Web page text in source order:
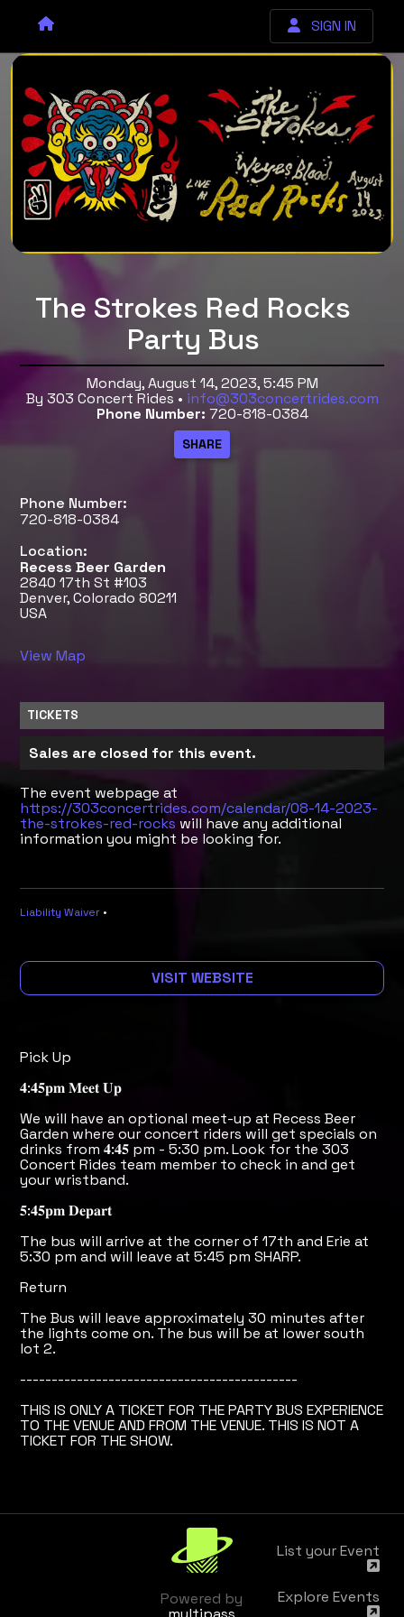
SIGN IN
The Strokes Red Rocks
Party Bus
Monday, August 14, 2023, 5:45 PM
By 303 Concert Rides • info@303concertrides.com
Phone Number: 720-818-0384
Phone Number:
720-818-0384
Location:
Recess Beer Garden
2840 17th St #103
Denver, Colorado 80211
USA
View Map
TICKETS
Sales are closed for this event.
The event webpage at
https://303concertrides.com/calendar/08-14-2023-
the-strokes-red-rocks will have any additional
information you might be looking for.
Liability Waiver •
VISIT WEBSITE
Pick Up
𝟒:𝟒𝟓𝐩𝐦 𝐌𝐞𝐞𝐭 𝐔𝐩
We will have an optional meet-up at Recess Beer
Garden where our concert riders will get specials on
drinks from 𝟒:𝟒𝟓 pm - 5:30 pm. Look for the 303
Concert Rides team member to check in and get
your wristband.
𝟓:𝟒𝟓𝐩𝐦 𝐃𝐞𝐩𝐚𝐫𝐭
The bus will arrive at the corner of 17th and Erie at
5:30 pm and will leave at 5:45 pm SHARP.
Return
The Bus will leave approximately 30 minutes after
the lights come on. The bus will be at lower south
lot 2.
--------------------------------------------
THIS IS ONLY A TICKET FOR THE PARTY BUS EXPERIENCE
TO THE VENUE AND FROM THE VENUE. THIS IS NOT A
TICKET FOR THE SHOW.
Powered by
List your Event
Explore Events